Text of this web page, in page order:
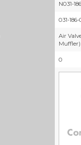
N031-
031-
Air
Muffler)
0